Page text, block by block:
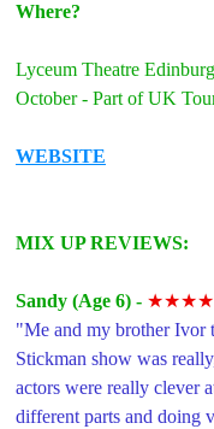
Where?
Lyceum Theatre
October - Part of UK
WEBSITE
MIX UP REVIEWS:
Sandy (Age 6) -
"Me and my brother Ivor
Stickman show was
actors were really clever
different parts and doing